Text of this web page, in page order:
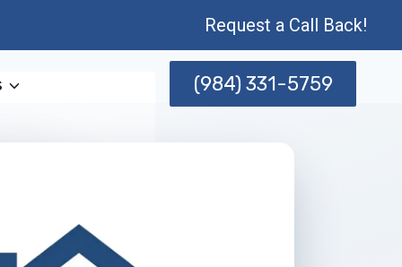
Request a Call Back!
(984) 331-5759